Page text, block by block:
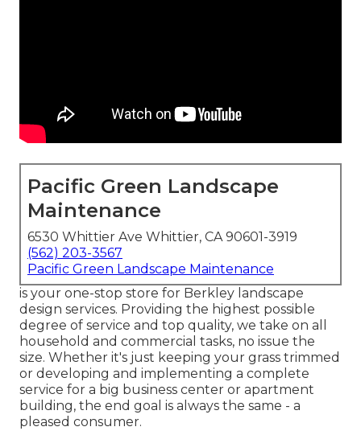
Pacific Green Landscape
Maintenance
6530 Whittier Ave Whittier, CA 90601-3919
(562) 203-3567
Pacific Green Landscape Maintenance
is your one-stop store for Berkley landscape
design services. Providing the highest possible
degree of service and top quality, we take on all
household and commercial tasks, no issue the
size. Whether it's just keeping your grass trimmed
or developing and implementing a complete
service for a big business center or apartment
building, the end goal is always the same - a
pleased consumer.